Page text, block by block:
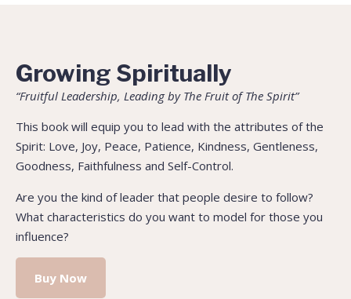
Growing Spiritually
“Fruitful Leadership, Leading by The Fruit of The Spirit”
This book will equip you to lead with the attributes of the
Spirit: Love, Joy, Peace, Patience, Kindness, Gentleness,
Goodness, Faithfulness and Self-Control.
Are you the kind of leader that people desire to follow?
What characteristics do you want to model for those you
influence?
Buy Now